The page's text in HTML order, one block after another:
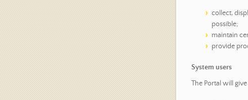
collect,
possible;
maintain
provide
System users
The Portal will